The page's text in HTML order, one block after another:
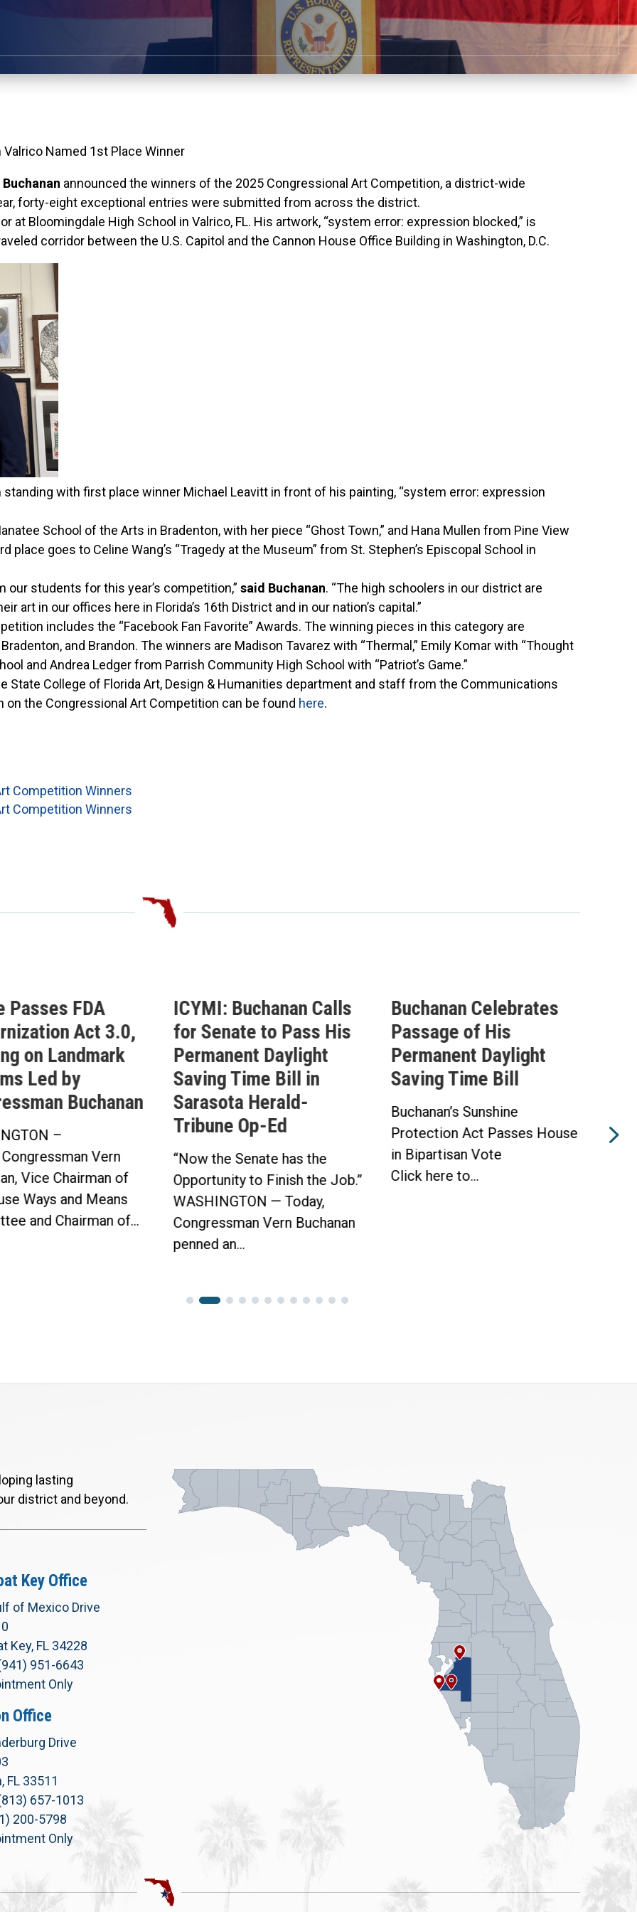
Named 1st Place Winner
announced the winners of the 2025 Congressional Art Competition, a district-wide
forty-eight exceptional entries were submitted from across the district.
at Bloomingdale High School in Valrico, FL. His artwork, “system error: expression blocked,” is
corridor between the U.S. Capitol and the Cannon House Office Building in Washington, D.C.
with first place winner Michael Leavitt in front of his painting, “system error: expression
School of the Arts in Bradenton, with her piece “Ghost Town,” and Hana Mullen from Pine View
place goes to Celine Wang’s “Tragedy at the Museum” from St. Stephen’s Episcopal School in
students for this year’s competition,” said Buchanan. “The high schoolers in our district are
art in our offices here in Florida’s 16th District and in our nation’s capital.”
includes the “Facebook Fan Favorite” Awards. The winning pieces in this category are
and Brandon. The winners are Madison Tavarez with “Thermal,” Emily Komar with “Thought
and Andrea Ledger from Parrish Community High School with “Patriot’s Game.”
College of Florida Art, Design & Humanities department and staff from the Communications
the Congressional Art Competition can be found here.
Competition Winners
Competition Winners
Passes FDA
Act 3.0,
on Landmark
Led by
Buchanan
–
Vern
Vice Chairman of
Ways and Means
and Chairman of...
ICYMI: Buchanan Calls
for Senate to Pass His
Permanent Daylight
Saving Time Bill in
Sarasota Herald-
Tribune Op-Ed
“Now the Senate has the
Opportunity to Finish the Job.”
WASHINGTON — Today,
Congressman Vern Buchanan
penned an...
Buchanan Celebrates
Passage of His
Permanent Daylight
Saving Time Bill
Buchanan’s Sunshine
Protection Act Passes House
in Bipartisan Vote
Click here to...
lasting
district and beyond.
Key Office
of Mexico Drive
Key, FL 34228
951-6643
Only
Office
Drive
FL 33511
657-1013
200-5798
Only